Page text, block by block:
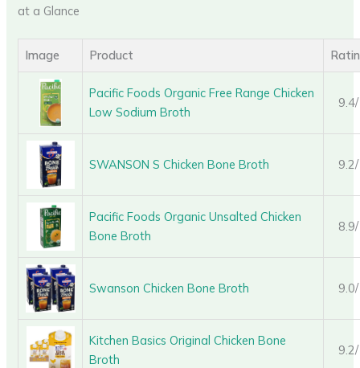
at a Glance
Image Product
Pacific Foods Organic Free Range Chicken
Low Sodium Broth
SWANSON S Chicken Bone Broth
Pacific Foods Organic Unsalted Chicken
Bone Broth
Swanson Chicken Bone Broth
Kitchen Basics Original Chicken Bone
Broth